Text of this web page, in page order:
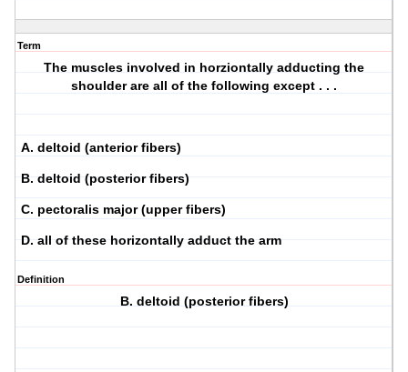
Term
The muscles involved in horziontally adducting the
shoulder are all of the following except . . .
A. deltoid (anterior fibers)
B. deltoid (posterior fibers)
C. pectoralis major (upper fibers)
D. all of these horizontally adduct the arm
Definition
B. deltoid (posterior fibers)